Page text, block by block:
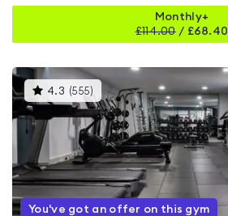
Monthly+
£114.00/ £68.40
4.3 (555) This
gyms
is
rated
4.3
out
of
5
You've got an offer on this gym